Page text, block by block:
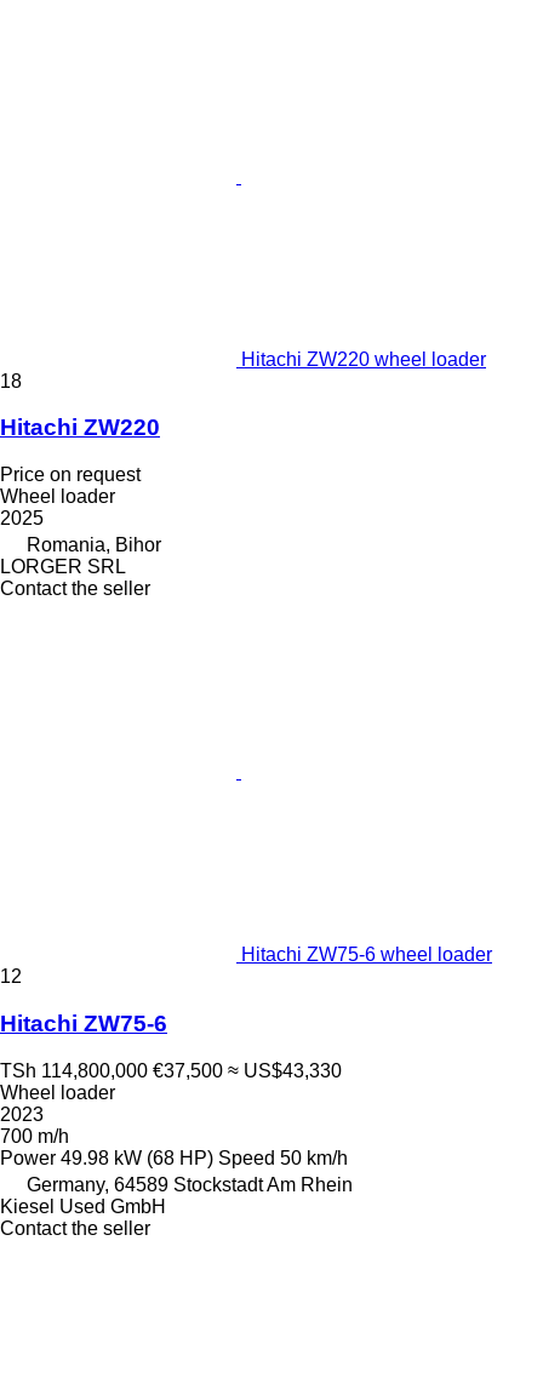
Hitachi ZW220 wheel loader
18
Hitachi ZW220
Price on request
Wheel loader
2025
Romania, Bihor
LORGER SRL
Contact the seller
Hitachi ZW75-6 wheel loader
12
Hitachi ZW75-6
TSh 114,800,000 €37,500 ≈ US$43,330
Wheel loader
2023
700 m/h
Power 49.98 kW (68 HP) Speed 50 km/h
Germany, 64589 Stockstadt Am Rhein
Kiesel Used GmbH
Contact the seller